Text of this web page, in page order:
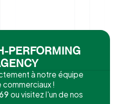
PERFORMING
à notre équipe
!
ou visitez l'un de nos